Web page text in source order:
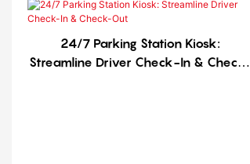
24/7 Parking Station Kiosk:
Streamline Driver Check-In & Check-